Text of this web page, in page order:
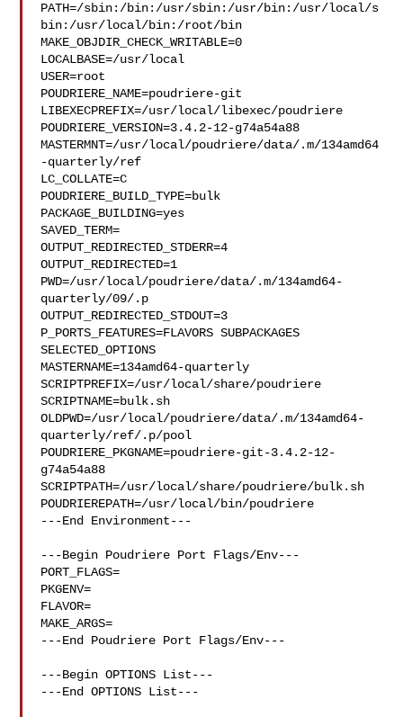
PATH=/sbin:/bin:/usr/sbin:/usr/bin:/usr/local/s
bin:/usr/local/bin:/root/bin
MAKE_OBJDIR_CHECK_WRITABLE=0
LOCALBASE=/usr/local
USER=root
POUDRIERE_NAME=poudriere-git
LIBEXECPREFIX=/usr/local/libexec/poudriere
POUDRIERE_VERSION=3.4.2-12-g74a54a88
MASTERMNT=/usr/local/poudriere/data/.m/134amd64
-quarterly/ref
LC_COLLATE=C
POUDRIERE_BUILD_TYPE=bulk
PACKAGE_BUILDING=yes
SAVED_TERM=
OUTPUT_REDIRECTED_STDERR=4
OUTPUT_REDIRECTED=1
PWD=/usr/local/poudriere/data/.m/134amd64-
quarterly/09/.p
OUTPUT_REDIRECTED_STDOUT=3
P_PORTS_FEATURES=FLAVORS SUBPACKAGES
SELECTED_OPTIONS
MASTERNAME=134amd64-quarterly
SCRIPTPREFIX=/usr/local/share/poudriere
SCRIPTNAME=bulk.sh
OLDPWD=/usr/local/poudriere/data/.m/134amd64-
quarterly/ref/.p/pool
POUDRIERE_PKGNAME=poudriere-git-3.4.2-12-
g74a54a88
SCRIPTPATH=/usr/local/share/poudriere/bulk.sh
POUDRIEREPATH=/usr/local/bin/poudriere
---End Environment---
---Begin Poudriere Port Flags/Env---
PORT_FLAGS=
PKGENV=
FLAVOR=
MAKE_ARGS=
---End Poudriere Port Flags/Env---
---Begin OPTIONS List---
---End OPTIONS List---